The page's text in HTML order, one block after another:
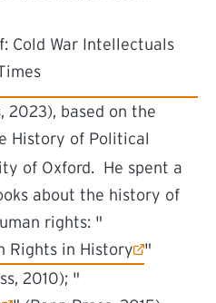
Cold War Intellectuals
2023), based on the
History of Political
of Oxford. He spent a
about the history of
rights: "
Rights in History
"
2010); "